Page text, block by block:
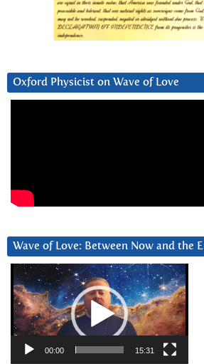
Oxford Physicist on Wave of Love
Wave of Love: Between Now and the
Video
Player
00:00 15:31